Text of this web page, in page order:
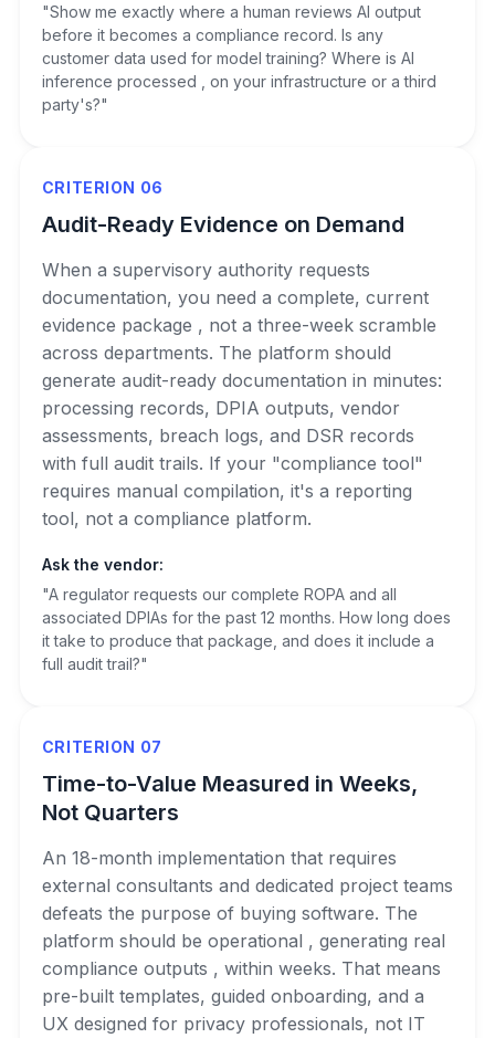
"Show me exactly where a human reviews AI output
before it becomes a compliance record. Is any
customer data used for model training? Where is AI
inference processed , on your infrastructure or a third
party's?"
CRITERION 06
Audit-Ready Evidence on Demand
When a supervisory authority requests
documentation, you need a complete, current
evidence package , not a three-week scramble
across departments. The platform should
generate audit-ready documentation in minutes:
processing records, DPIA outputs, vendor
assessments, breach logs, and DSR records
with full audit trails. If your "compliance tool"
requires manual compilation, it's a reporting
tool, not a compliance platform.
Ask the vendor:
"A regulator requests our complete ROPA and all
associated DPIAs for the past 12 months. How long does
it take to produce that package, and does it include a
full audit trail?"
CRITERION 07
Time-to-Value Measured in Weeks,
Not Quarters
An 18-month implementation that requires
external consultants and dedicated project teams
defeats the purpose of buying software. The
platform should be operational , generating real
compliance outputs , within weeks. That means
pre-built templates, guided onboarding, and a
UX designed for privacy professionals, not IT